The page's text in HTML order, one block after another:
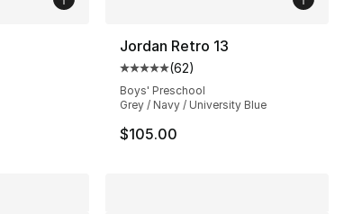
rating - [5 out of 5 stars], 69 reviews
Jordan Retro 13
Average customer rating - [5
(62)
Boys' Preschool
Grey / Navy / University Blue
$105.00